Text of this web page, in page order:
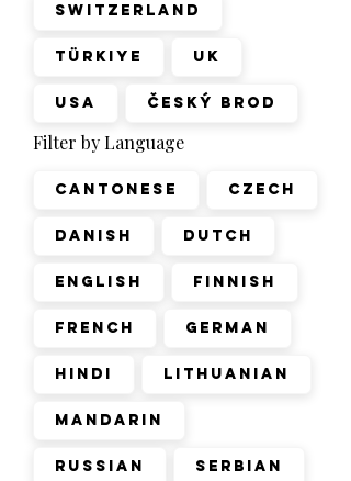
Switzerland
Türkiye UK
USA Český Brod
Filter by Language
Cantonese Czech
Danish Dutch
English Finnish
French German
Hindi Lithuanian
Mandarin
Russian Serbian